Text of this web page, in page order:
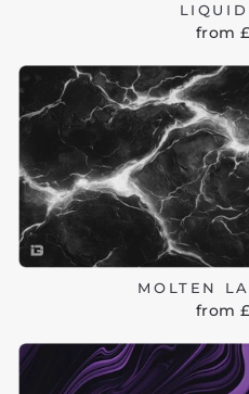
LIQUID
from
MOLTEN
from